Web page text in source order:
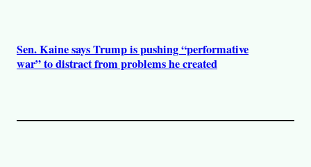
Sen. Kaine says Trump is pushing “performative
war” to distract from problems he created